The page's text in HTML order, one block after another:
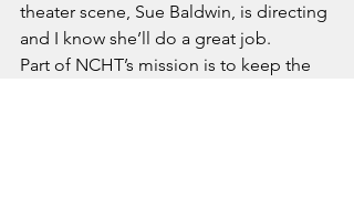
theater scene, Sue Baldwin, is directing
and I know she’ll do a great job.
Part of NCHT’s mission is to keep the